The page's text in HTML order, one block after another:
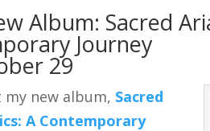
Album: Sacred
Journey
29
my new album, Sacred
A Contemporary